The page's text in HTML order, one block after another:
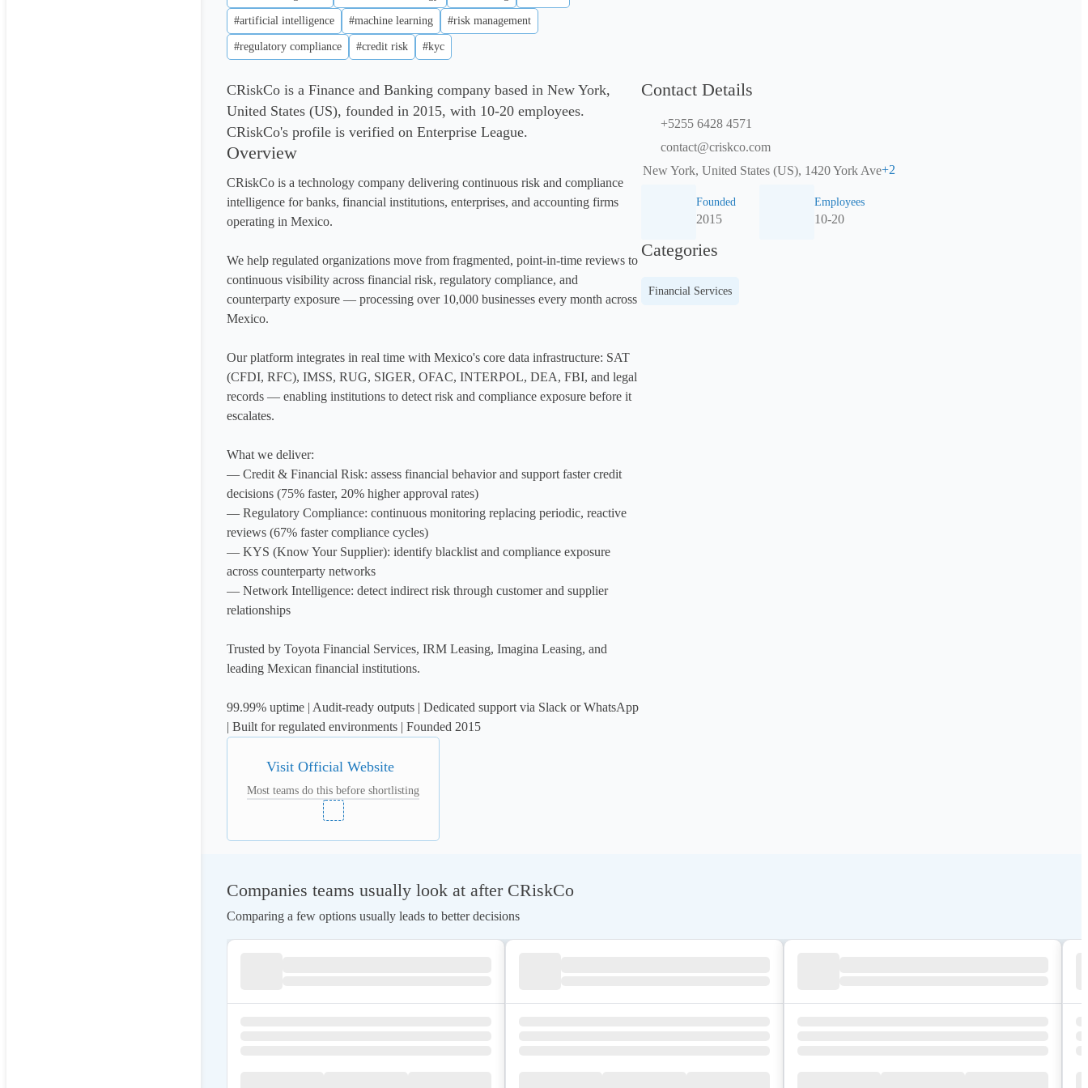
#artificial intelligence #machine learning #risk management
#regulatory compliance #credit risk #kyc
CRiskCo is a Finance and Banking company based in New York,
United States (US), founded in 2015, with 10-20 employees.
CRiskCo's profile is verified on Enterprise League.
Overview
CRiskCo is a technology company delivering continuous risk and compliance
intelligence for banks, financial institutions, enterprises, and accounting firms
operating in Mexico.
We help regulated organizations move from fragmented, point-in-time reviews to
continuous visibility across financial risk, regulatory compliance, and
counterparty exposure — processing over 10,000 businesses every month across
Mexico.
Our platform integrates in real time with Mexico's core data infrastructure: SAT
(CFDI, RFC), IMSS, RUG, SIGER, OFAC, INTERPOL, DEA, FBI, and legal
records — enabling institutions to detect risk and compliance exposure before it
escalates.
What we deliver:
— Credit & Financial Risk: assess financial behavior and support faster credit
decisions (75% faster, 20% higher approval rates)
— Regulatory Compliance: continuous monitoring replacing periodic, reactive
reviews (67% faster compliance cycles)
— KYS (Know Your Supplier): identify blacklist and compliance exposure
across counterparty networks
— Network Intelligence: detect indirect risk through customer and supplier
relationships
Trusted by Toyota Financial Services, IRM Leasing, Imagina Leasing, and
leading Mexican financial institutions.
99.99% uptime | Audit-ready outputs | Dedicated support via Slack or WhatsApp
| Built for regulated environments | Founded 2015
Visit Official Website
Most teams do this before shortlisting
Contact Details
+5255 6428 4571
contact@criskco.com
New York, United States (US), 1420 York Ave+2
Founded
2015
Employees
10-20
Categories
Financial Services
Companies teams usually look at after CRiskCo
Comparing a few options usually leads to better decisions